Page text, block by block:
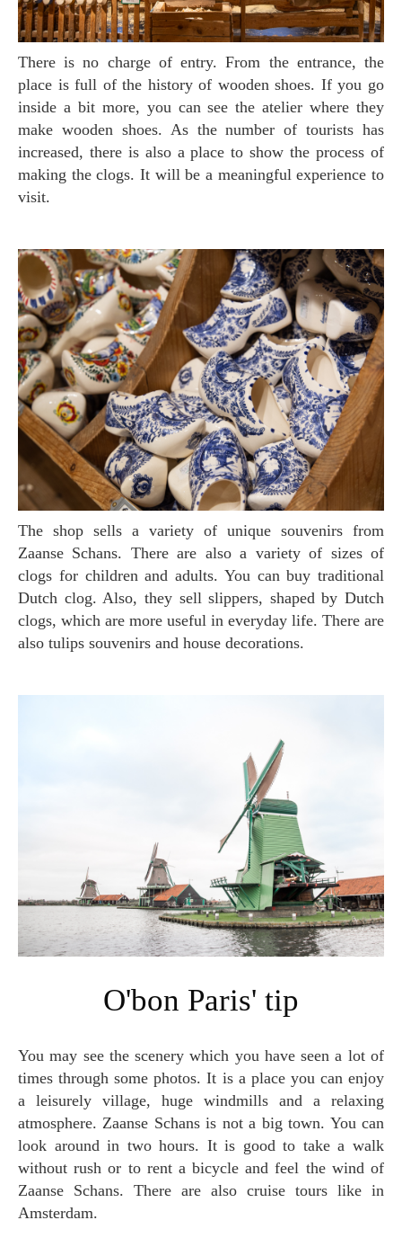
There is no charge of entry. From the entrance, the
place is full of the history of wooden shoes. If you go
inside a bit more, you can see the atelier where they
make wooden shoes. As the number of tourists has
increased, there is also a place to show the process of
making the clogs. It will be a meaningful experience to
visit.
The shop sells a variety of unique souvenirs from
Zaanse Schans. There are also a variety of sizes of
clogs for children and adults. You can buy traditional
Dutch clog. Also, they sell slippers, shaped by Dutch
clogs, which are more useful in everyday life. There are
also tulips souvenirs and house decorations.
O'bon Paris' tip
You may see the scenery which you have seen a lot of
times through some photos. It is a place you can enjoy
a leisurely village, huge windmills and a relaxing
atmosphere. Zaanse Schans is not a big town. You can
look around in two hours. It is good to take a walk
without rush or to rent a bicycle and feel the wind of
Zaanse Schans. There are also cruise tours like in
Amsterdam.